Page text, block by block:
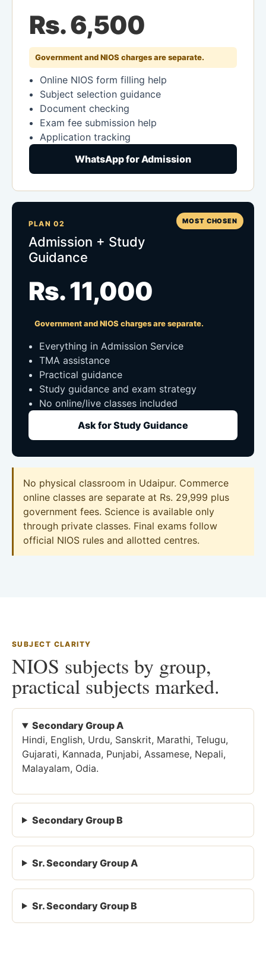
Rs. 6,500
Government and NIOS charges are separate.
Online NIOS form filling help
Subject selection guidance
Document checking
Exam fee submission help
Application tracking
WhatsApp for Admission
MOST CHOSEN
PLAN 02
Admission + Study
Guidance
Rs. 11,000
Government and NIOS charges are separate.
Everything in Admission Service
TMA assistance
Practical guidance
Study guidance and exam strategy
No online/live classes included
Ask for Study Guidance
No physical classroom in Udaipur. Commerce
online classes are separate at Rs. 29,999 plus
government fees. Science is available only
through private classes. Final exams follow
official NIOS rules and allotted centres.
SUBJECT CLARITY
NIOS subjects by group,
practical subjects marked.
Secondary Group A
Hindi, English, Urdu, Sanskrit, Marathi, Telugu,
Gujarati, Kannada, Punjabi, Assamese, Nepali,
Malayalam, Odia.
Secondary Group B
Sr. Secondary Group A
Sr. Secondary Group B